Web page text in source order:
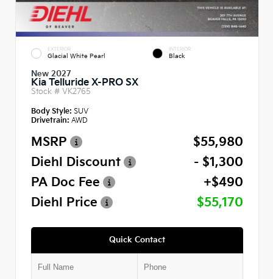
EXTERIOR
Glacial White Pearl
INTERIOR
Black
New 2027
Kia Telluride X-PRO SX
Stock # VK2765
Body Style: SUV
Drivetrain: AWD
MSRP
$55,980
Diehl Discount
- $1,300
PA Doc Fee
+$490
Diehl Price
$55,170
Quick Contact